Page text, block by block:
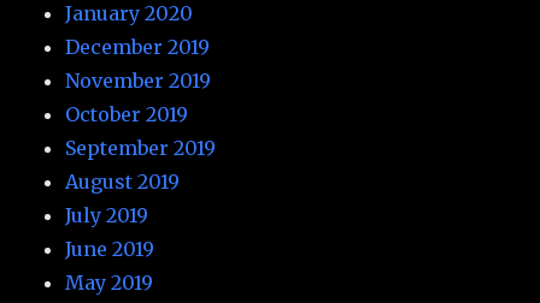
January 2020
December 2019
November 2019
October 2019
September 2019
August 2019
July 2019
June 2019
May 2019